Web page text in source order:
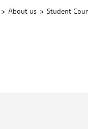
About us Student